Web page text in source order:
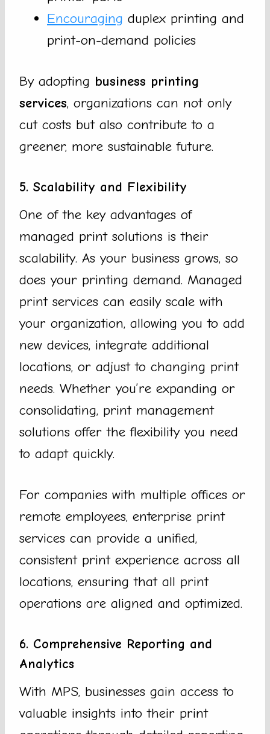
Encouraging duplex printing and
print-on-demand policies
By adopting business printing
services, organizations can not only
cut costs but also contribute to a
greener, more sustainable future.
5. Scalability and Flexibility
One of the key advantages of
managed print solutions is their
scalability. As your business grows, so
does your printing demand. Managed
print services can easily scale with
your organization, allowing you to add
new devices, integrate additional
locations, or adjust to changing print
needs. Whether you’re expanding or
consolidating, print management
solutions offer the flexibility you need
to adapt quickly.
For companies with multiple offices or
remote employees, enterprise print
services can provide a unified,
consistent print experience across all
locations, ensuring that all print
operations are aligned and optimized.
6. Comprehensive Reporting and
Analytics
With MPS, businesses gain access to
valuable insights into their print